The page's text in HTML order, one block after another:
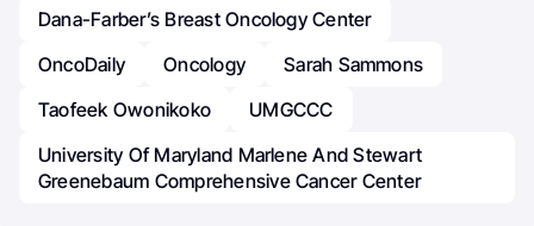
Dana-Farber’s Breast Oncology Center
OncoDaily
Oncology
Sarah Sammons
Taofeek Owonikoko
UMGCCC
University Of Maryland Marlene And Stewart
Greenebaum Comprehensive Cancer Center